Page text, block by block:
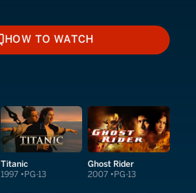
HOW TO WATCH
HOW TO WATCH
Titanic
1997 PG-13
Ghost Rider
2007 PG-13